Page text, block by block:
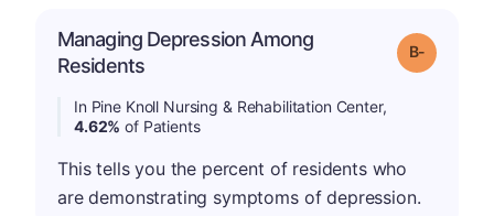
Managing Depression Among
Residents
Grade: B-
In Pine Knoll Nursing & Rehabilitation Center,
4.62% of Patients
This tells you the percent of residents who
are demonstrating symptoms of depression.